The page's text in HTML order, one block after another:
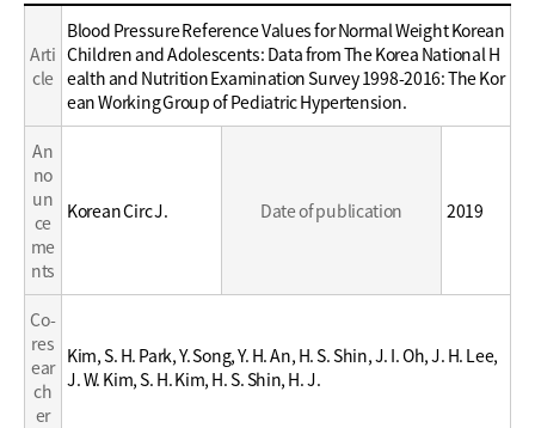
Education
Career
Education
Career
Arti
cle
Blood Pressure Reference Values for Normal Weight Korean
Children and Adolescents: Data from The Korea National H
ealth and Nutrition Examination Survey 1998-2016: The Kor
ean Working Group of Pediatric Hypertension.
An
no
un
ce
me
nts
Korean Circ J. Date of publication 2019
Co-
res
ear
ch
er
Kim, S. H. Park, Y. Song, Y. H. An, H. S. Shin, J. I. Oh, J. H. Lee,
J. W. Kim, S. H. Kim, H. S. Shin, H. J.